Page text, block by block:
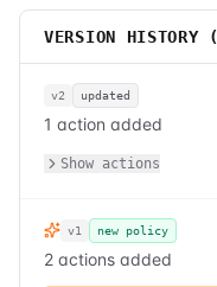
VERSION HISTORY (
v2 updated
1 action added
Show actions
v1 new policy
2 actions added